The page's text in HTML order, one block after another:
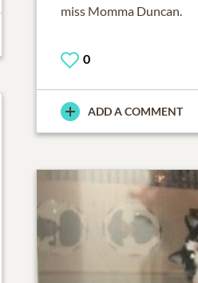
miss Momma Duncan.
0
ADD A COMMENT